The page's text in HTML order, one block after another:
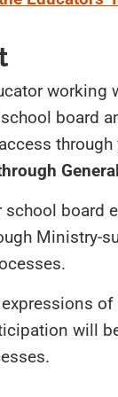
working
board
through
board
Ministry-
expressions
will